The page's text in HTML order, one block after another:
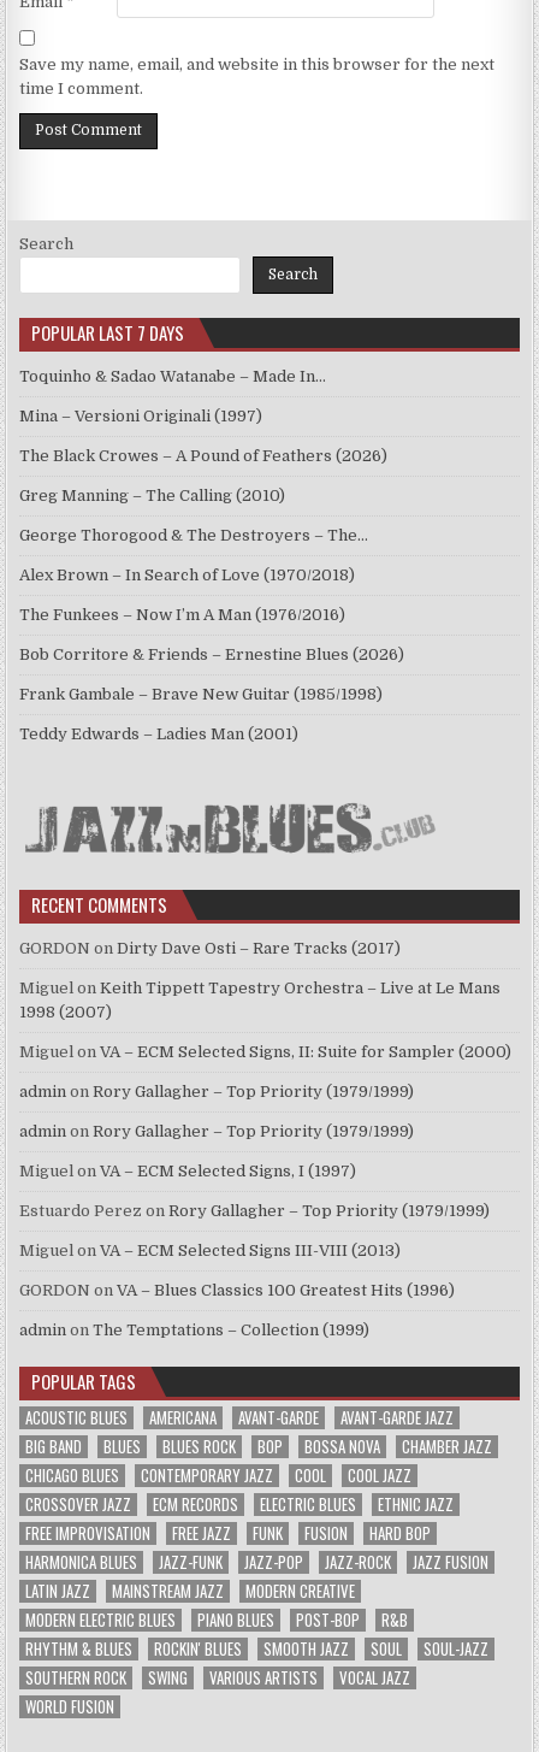
Save my name, email, and website in this browser for the next
time I comment.
Search
Search
POPULAR LAST 7 DAYS
Toquinho & Sadao Watanabe – Made In…
Mina – Versioni Originali (1997)
The Black Crowes – A Pound of Feathers (2026)
Greg Manning – The Calling (2010)
George Thorogood & The Destroyers – The…
Alex Brown – In Search of Love (1970/2018)
The Funkees – Now I’m A Man (1976/2016)
Bob Corritore & Friends – Ernestine Blues (2026)
Frank Gambale – Brave New Guitar (1985/1998)
Teddy Edwards – Ladies Man (2001)
RECENT COMMENTS
GORDON onDirty Dave Osti – Rare Tracks (2017)
Miguel onKeith Tippett Tapestry Orchestra – Live at Le Mans
1998 (2007)
Miguel onVA – ECM Selected Signs, II: Suite for Sampler (2000)
admin onRory Gallagher – Top Priority (1979/1999)
admin onRory Gallagher – Top Priority (1979/1999)
Miguel onVA – ECM Selected Signs, I (1997)
Estuardo Perez onRory Gallagher – Top Priority (1979/1999)
Miguel onVA – ECM Selected Signs III-VIII (2013)
GORDON onVA – Blues Classics 100 Greatest Hits (1996)
admin onThe Temptations – Collection (1999)
POPULAR TAGS
ACOUSTIC BLUES AMERICANA AVANT-GARDE
AVANT-GARDE JAZZ
BIG BAND
BLUES BLUES ROCK BOP BOSSA NOVA
CHAMBER JAZZ
CHICAGO BLUES
CONTEMPORARY JAZZ COOL
COOL JAZZ
CROSSOVER JAZZ
ECM RECORDS ELECTRIC BLUES
ETHNIC JAZZ
FREE IMPROVISATION
FREE JAZZ FUNK FUSION
HARD BOP
HARMONICA BLUES
JAZZ-FUNK JAZZ-POP JAZZ-ROCK
JAZZ FUSION
LATIN JAZZ
MAINSTREAM JAZZ
MODERN CREATIVE
MODERN ELECTRIC BLUES
PIANO BLUES POST-BOP
R&B
RHYTHM & BLUES
ROCKIN' BLUES SMOOTH JAZZ SOUL
SOUL-JAZZ
SOUTHERN ROCK
SWING VARIOUS ARTISTS
VOCAL JAZZ
WORLD FUSION